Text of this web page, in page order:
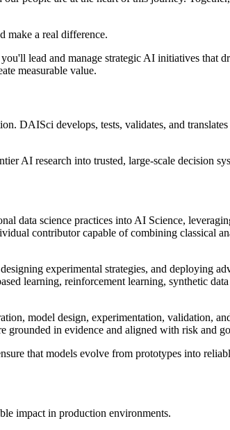
make a real difference.
lead and manage strategic AI initiatives that
measurable value.
DAISci develops, tests, validates, and
AI research into trusted, large-scale decision
science practices into AI Science,
contributor capable of combining classical
experimental strategies, and deploying
learning, reinforcement learning, synthetic
model design, experimentation, validation,
in evidence and aligned with risk and
that models evolve from prototypes into
impact in production environments.